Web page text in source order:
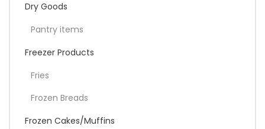
Dry Goods
Pantry items
Freezer Products
Fries
Frozen Breads
Frozen Cakes/Muffins